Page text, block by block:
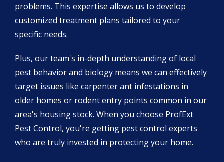
problems. This expertise allows us to develop
customized treatment plans tailored to your
specific needs.
Plus, our team's in-depth understanding of local
pest behavior and biology means we can effectively
target issues like carpenter ant infestations in
older homes or rodent entry points common in our
area's housing stock. When you choose ProfExt
Pest Control, you're getting pest control experts
who are truly invested in protecting your home.